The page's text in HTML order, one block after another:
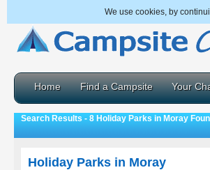
We use cookies, by
Home Find a Campsite Your
Search Results - 8 Holiday Parks in Moray
Holiday Parks in Moray